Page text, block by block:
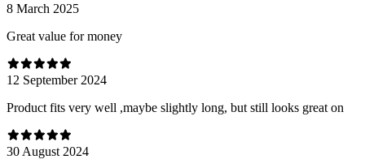
8 March 2025
Great value for money
12 September 2024
Product fits very well ,maybe slightly long, but still looks great on
30 August 2024